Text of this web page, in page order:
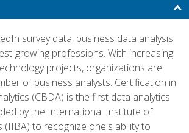
survey data, business data analysis
growing professions. With increasing
projects, organizations are
of business analysts. Certification in
(CBDA) is the first data analytics
by the International Institute of
(IIBA) to recognize one's ability to